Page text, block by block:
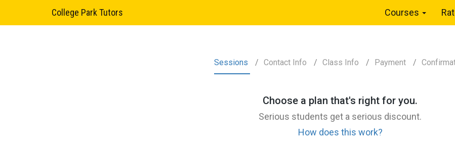
College Park Tutors Courses
Sessions Contact Info Class Info Payment Confirm
Choose a plan that's right for you.
Serious students get a serious discount.
How does this work?